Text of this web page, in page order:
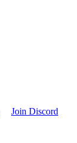
Join Discord